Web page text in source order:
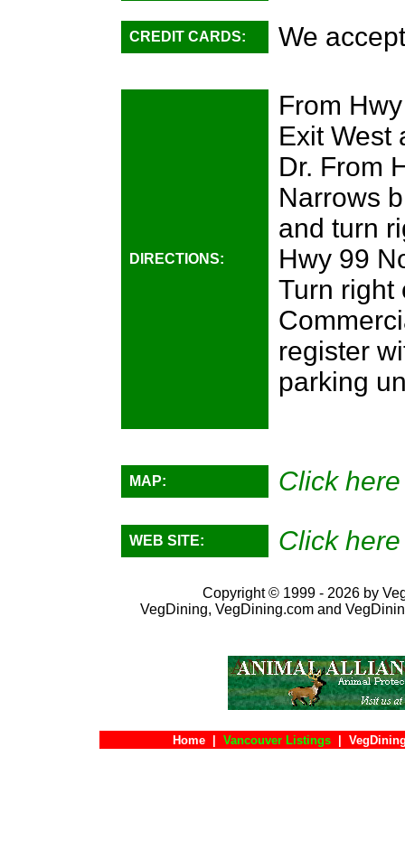
CREDIT CARDS: We
DIRECTIONS:
From
Exit West
Dr. From
Narrows
and turn
Hwy 99
Turn right
register
parking
MAP: Click
WEB SITE: Click
Copyright © 1999 - 2026 by
VegDining, VegDining.com and
Home Vancouver Listings